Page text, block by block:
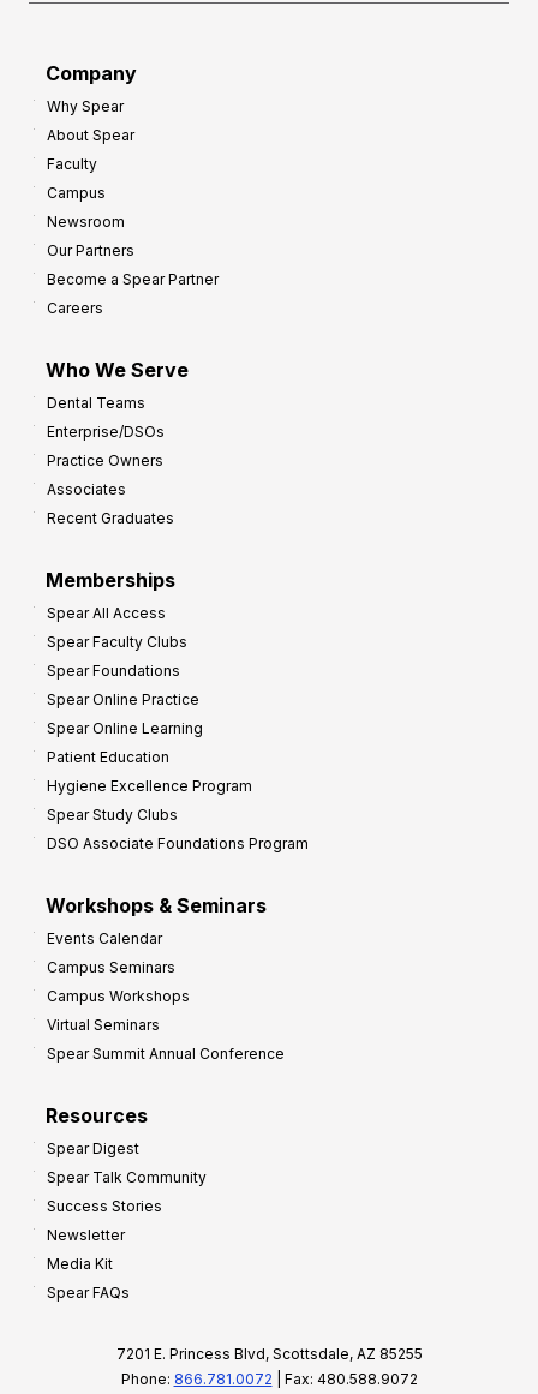
Company
Why Spear
About Spear
Faculty
Campus
Newsroom
Our Partners
Become a Spear Partner
Careers
Who We Serve
Dental Teams
Enterprise/DSOs
Practice Owners
Associates
Recent Graduates
Memberships
Spear All Access
Spear Faculty Clubs
Spear Foundations
Spear Online Practice
Spear Online Learning
Patient Education
Hygiene Excellence Program
Spear Study Clubs
DSO Associate Foundations Program
Workshops & Seminars
Events Calendar
Campus Seminars
Campus Workshops
Virtual Seminars
Spear Summit Annual Conference
Resources
Spear Digest
Spear Talk Community
Success Stories
Newsletter
Media Kit
Spear FAQs
7201 E. Princess Blvd, Scottsdale, AZ 85255
Phone: 866.781.0072 | Fax: 480.588.9072